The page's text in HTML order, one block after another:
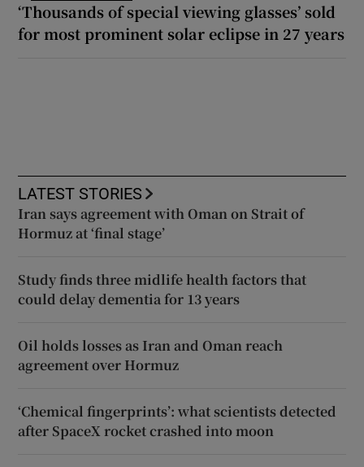
‘Thousands of special viewing glasses’ sold
for most prominent solar eclipse in 27 years
LATEST STORIES
Iran says agreement with Oman on Strait of
Hormuz at ‘final stage’
Study finds three midlife health factors that
could delay dementia for 13 years
Oil holds losses as Iran and Oman reach
agreement over Hormuz
‘Chemical fingerprints’: what scientists detected
after SpaceX rocket crashed into moon